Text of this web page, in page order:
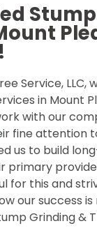
Service,
in Mount
with our
fine attention
us to build
primary
for this and
our success
Grinding &